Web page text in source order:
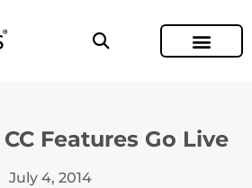
Features Go Live
July 4, 2014